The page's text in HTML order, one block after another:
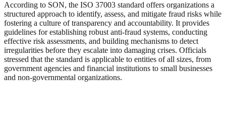
According to SON, the ISO 37003 standard offers organizations a
structured approach to identify, assess, and mitigate fraud risks while
fostering a culture of transparency and accountability. It provides
guidelines for establishing robust anti-fraud systems, conducting
effective risk assessments, and building mechanisms to detect
irregularities before they escalate into damaging crises. Officials
stressed that the standard is applicable to entities of all sizes, from
government agencies and financial institutions to small businesses
and non-governmental organizations.